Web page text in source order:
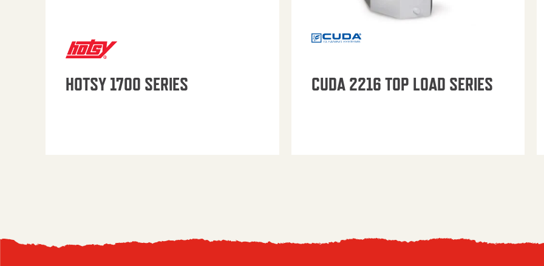
HOTSY 1700 SERIES CUDA 2216 TOP LOAD SERIES